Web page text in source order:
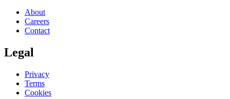
About
Careers
Contact
Legal
Privacy
Terms
Cookies